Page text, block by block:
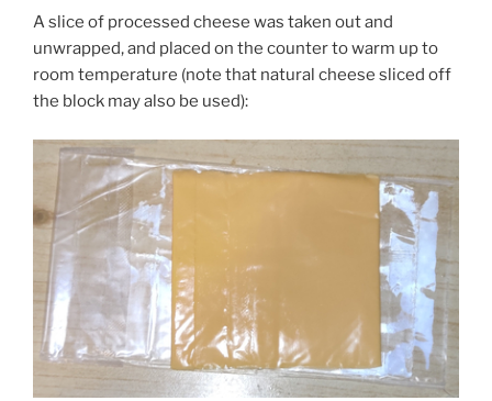
A slice of processed cheese was taken out and
unwrapped, and placed on the counter to warm up to
room temperature (note that natural cheese sliced off
the block may also be used):